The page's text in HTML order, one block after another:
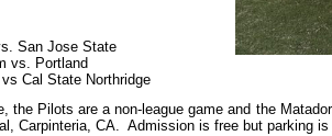
San Jose State
vs. Portland
Cal State Northridge
the Pilots are a non-league game and the
Carpinteria, CA. Admission is free but parking is